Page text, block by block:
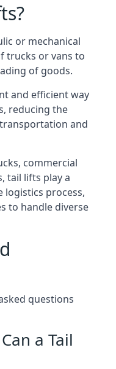
or mechanical
trucks or vans to
of goods.
and efficient way
reducing the
and
commercial
tail lifts play a
logistics process,
to handle diverse
questions
a Tail